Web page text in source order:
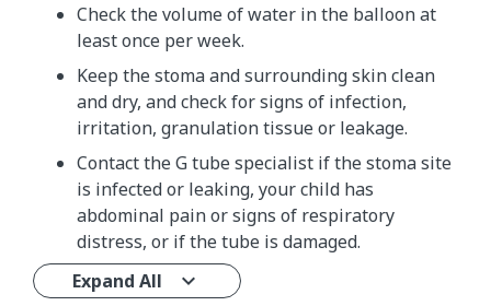
Check the volume of water in the balloon at
least once per week.
Keep the stoma and surrounding skin clean
and dry, and check for signs of infection,
irritation, granulation tissue or leakage.
Contact the G tube specialist if the stoma site
is infected or leaking, your child has
abdominal pain or signs of respiratory
distress, or if the tube is damaged.
Expand All